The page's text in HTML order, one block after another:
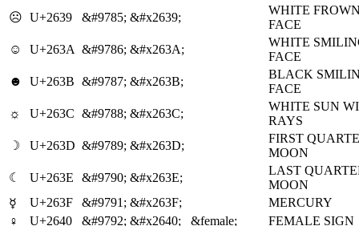
☹ U+2639 &#9785; &#x2639;
WHITE
FACE
☺
U+263A &#9786; &#x263A;
WHITE
FACE
☻
U+263B &#9787; &#x263B;
BLACK
FACE
☼
U+263C &#9788; &#x263C;
WHITE SUN
RAYS
☽
U+263D &#9789; &#x263D;
FIRST
MOON
☾
U+263E &#9790; &#x263E;
LAST
MOON
☿
U+263F &#9791; &#x263F;
MERCURY
♀
U+2640 &#9792; &#x2640; &female;
FEMALE SIGN